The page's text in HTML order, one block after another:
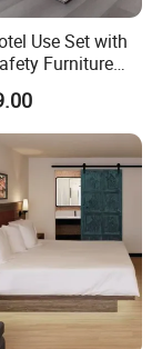
etc.
pursuit of
Use Set with
Furniture